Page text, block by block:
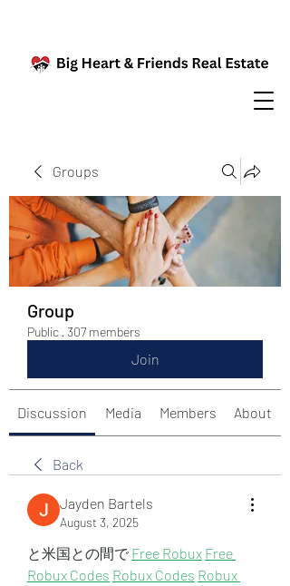
Groups
Group
Public · 307 members
Join
Discussion Media Members About
Back
Jayden Bartels
August 3, 2025
と米国との間で Free Robux Free
Robux Codes Robux Codes Robux